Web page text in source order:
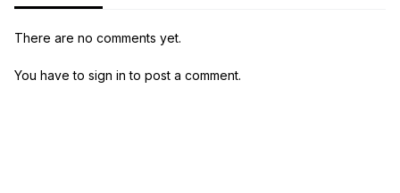
There are no comments yet.
You have to sign in to post a comment.